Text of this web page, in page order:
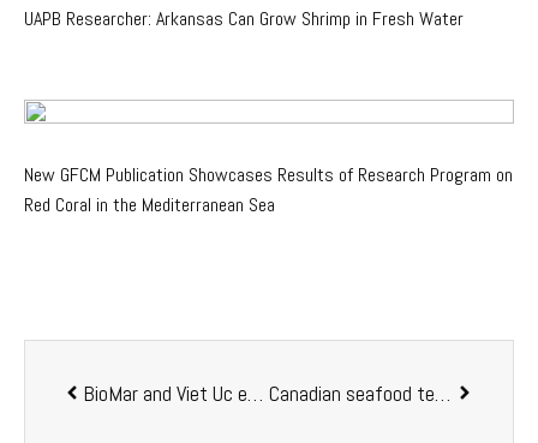
UAPB Researcher: Arkansas Can Grow Shrimp in Fresh Water
New GFCM Publication Showcases Results of Research Program on
Red Coral in the Mediterranean Sea
BioMar and Viet Uc enter a strategic partnership to develop the aquafeed business in Vietnam Canadian seafood tech company new and innovative water- and fish welfare monitoring technology worldwide: Sensor Globe goes global